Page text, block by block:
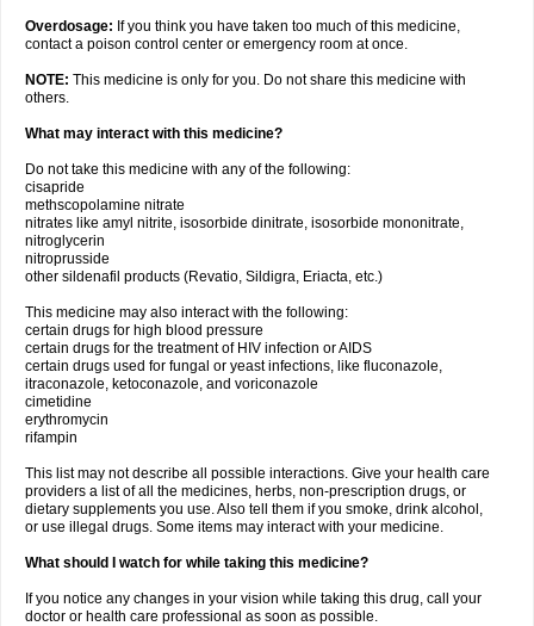
Overdosage: If you think you have taken too much of this medicine,
contact a poison control center or emergency room at once.
NOTE: This medicine is only for you. Do not share this medicine with
others.
What may interact with this medicine?
Do not take this medicine with any of the following:
cisapride
methscopolamine nitrate
nitrates like amyl nitrite, isosorbide dinitrate, isosorbide mononitrate,
nitroglycerin
nitroprusside
other sildenafil products (Revatio, Sildigra, Eriacta, etc.)
This medicine may also interact with the following:
certain drugs for high blood pressure
certain drugs for the treatment of HIV infection or AIDS
certain drugs used for fungal or yeast infections, like fluconazole,
itraconazole, ketoconazole, and voriconazole
cimetidine
erythromycin
rifampin
This list may not describe all possible interactions. Give your health care
providers a list of all the medicines, herbs, non-prescription drugs, or
dietary supplements you use. Also tell them if you smoke, drink alcohol,
or use illegal drugs. Some items may interact with your medicine.
What should I watch for while taking this medicine?
If you notice any changes in your vision while taking this drug, call your
doctor or health care professional as soon as possible.